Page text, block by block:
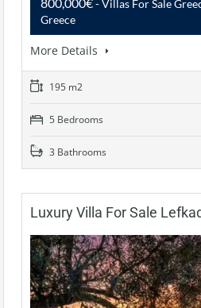
- Villas For Sale
Greece
More Details
195 m2
5 Bedrooms
3 Bathrooms
Luxury Villa For Sale